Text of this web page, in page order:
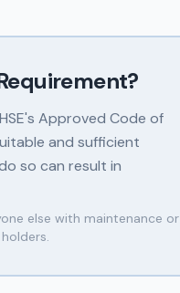
Approved Code of
and sufficient
so can result in
else with maintenance or